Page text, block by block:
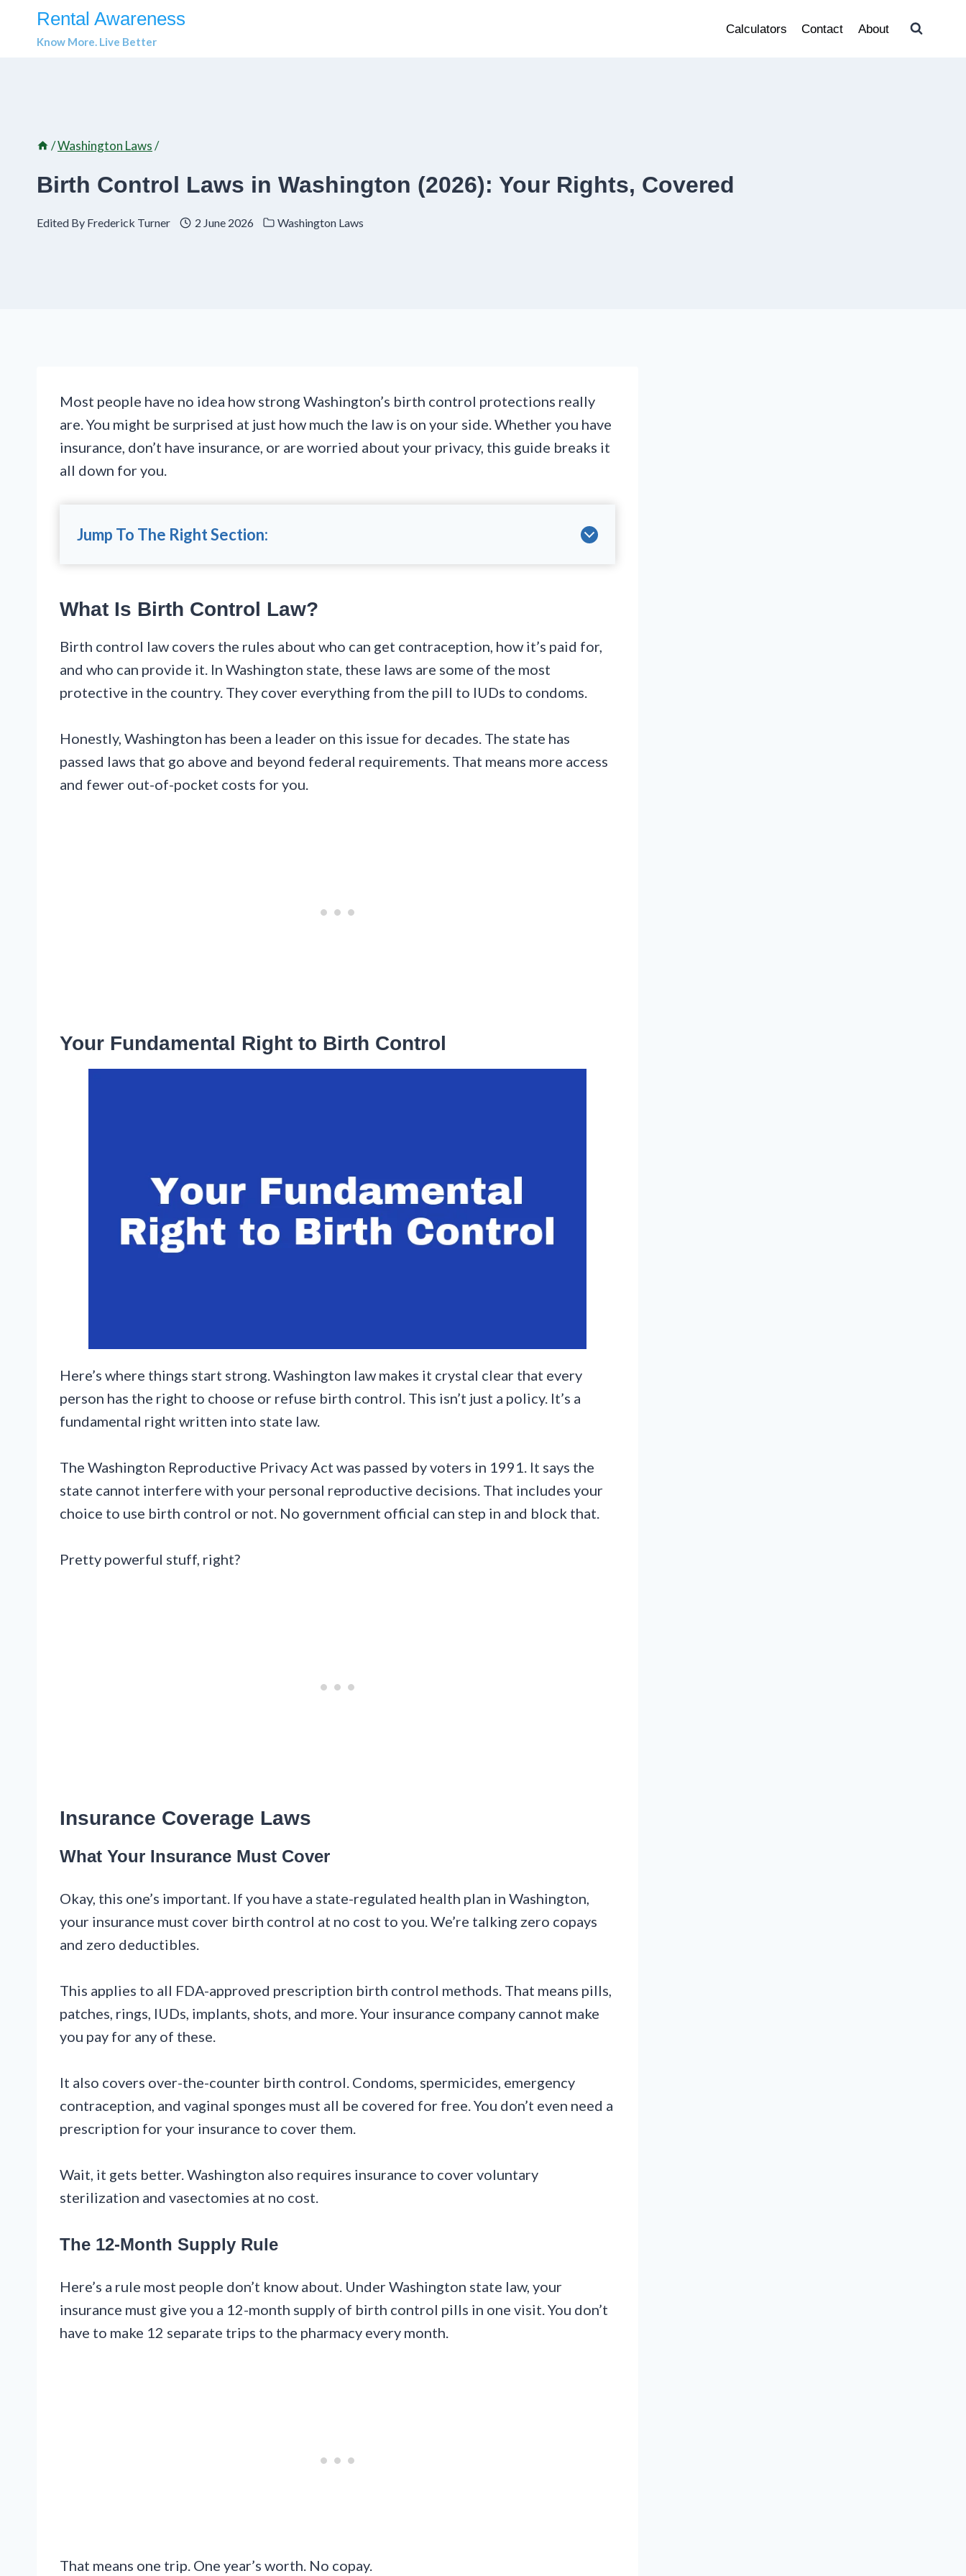
Rental Awareness
Know More. Live Better
Calculators Contact About
/Washington Laws/
Birth Control Laws in Washington (2026): Your Rights, Covered
Edited By Frederick Turner 2 June 2026 Washington Laws
Most people have no idea how strong Washington’s birth control protections really
are. You might be surprised at just how much the law is on your side. Whether you have
insurance, don’t have insurance, or are worried about your privacy, this guide breaks it
all down for you.
Jump To The Right Section:
What Is Birth Control Law?
Birth control law covers the rules about who can get contraception, how it’s paid for,
and who can provide it. In Washington state, these laws are some of the most
protective in the country. They cover everything from the pill to IUDs to condoms.
Honestly, Washington has been a leader on this issue for decades. The state has
passed laws that go above and beyond federal requirements. That means more access
and fewer out-of-pocket costs for you.
Your Fundamental Right to Birth Control
Here’s where things start strong. Washington law makes it crystal clear that every
person has the right to choose or refuse birth control. This isn’t just a policy. It’s a
fundamental right written into state law.
The Washington Reproductive Privacy Act was passed by voters in 1991. It says the
state cannot interfere with your personal reproductive decisions. That includes your
choice to use birth control or not. No government official can step in and block that.
Pretty powerful stuff, right?
Insurance Coverage Laws
What Your Insurance Must Cover
Okay, this one’s important. If you have a state-regulated health plan in Washington,
your insurance must cover birth control at no cost to you. We’re talking zero copays
and zero deductibles.
This applies to all FDA-approved prescription birth control methods. That means pills,
patches, rings, IUDs, implants, shots, and more. Your insurance company cannot make
you pay for any of these.
It also covers over-the-counter birth control. Condoms, spermicides, emergency
contraception, and vaginal sponges must all be covered for free. You don’t even need a
prescription for your insurance to cover them.
Wait, it gets better. Washington also requires insurance to cover voluntary
sterilization and vasectomies at no cost.
The 12-Month Supply Rule
Here’s a rule most people don’t know about. Under Washington state law, your
insurance must give you a 12-month supply of birth control pills in one visit. You don’t
have to make 12 separate trips to the pharmacy every month.
That means one trip. One year’s worth. No copay.